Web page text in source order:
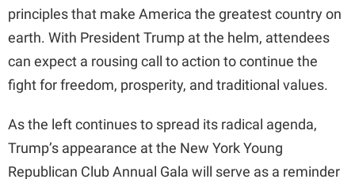
o
principles that make America the greatest country on
earth. With President Trump at the helm, attendees
can expect a rousing call to action to continue the
fight for freedom, prosperity, and traditional values.
As the left continues to spread its radical agenda,
Trump’s appearance at the New York Young
Republican Club Annual Gala will serve as a reminder